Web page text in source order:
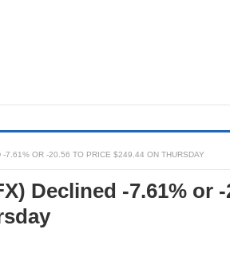
7.61% OR -20.56 TO PRICE $249.44 ON THURSDAY
Declined -7.61% or -